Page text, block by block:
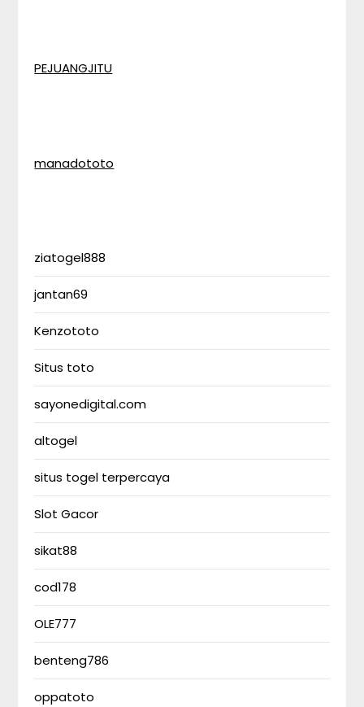
PEJUANGJITU
manadototo
ziatogel888
jantan69
Kenzototo
Situs toto
sayonedigital.com
altogel
situs togel terpercaya
Slot Gacor
sikat88
cod178
OLE777
benteng786
oppatoto